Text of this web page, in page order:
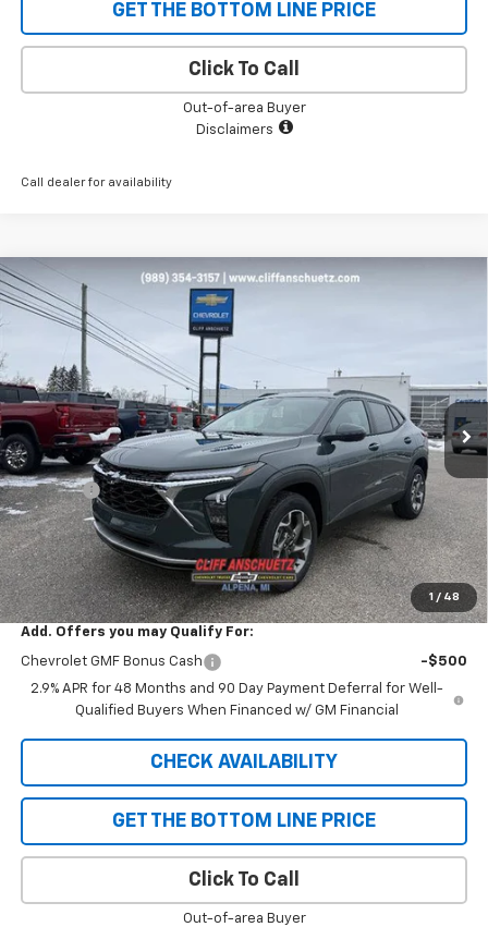
GET THE BOTTOM LINE PRICE
Click To Call
Out-of-area Buyer
Disclaimers
Call dealer for availability
1 / 48
New 2026 Chevrolet TraxLT
KL77LHEP6TC050802 Stock:5480
Courtesy Transportation Unit Ext.
$652
SAVINGS
Less
MSRP: $25,830
Discount -$652
GM Supplier Price $25,178
Cliff Anschuetz Price $25,178
SAVINGS: $652
Add. Offers you may Qualify For:
Chevrolet GMF Bonus Cash
-$500
2.9% APR for 48 Months and 90 Day Payment Deferral for Well-
Qualified Buyers When Financed w/ GM Financial
CHECK AVAILABILITY
GET THE BOTTOM LINE PRICE
Click To Call
Out-of-area Buyer
Compare Vehicle